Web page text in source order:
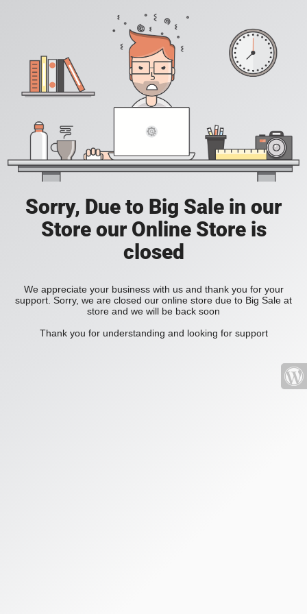
Sorry, Due to Big Sale in our
Store our Online Store is
closed
We appreciate your business with us and thank you for your
support. Sorry, we are closed our online store due to Big Sale at
store and we will be back soon
Thank you for understanding and looking for support